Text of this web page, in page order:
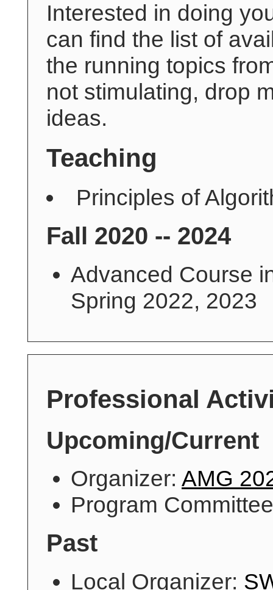
Interested in doing
can find the list of
the running topics
not stimulating, drop
ideas.
Teaching
Principles of
Fall 2020 -- 2024
Advanced Course
Spring 2022, 2023
Professional
Upcoming/Current
Organizer: AMG
Program
Past
Local Organizer: